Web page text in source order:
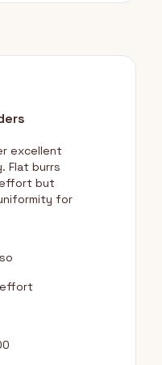
excellent
Flat burrs
effort but
for
effort